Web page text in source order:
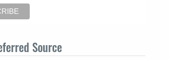
Source